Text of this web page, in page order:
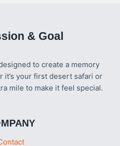
& Goal
to create a memory
it’s your first desert safari or
mile to make it feel special.